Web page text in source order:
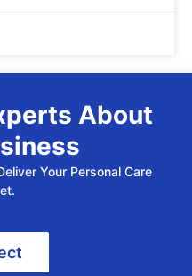
About
Your Personal Care